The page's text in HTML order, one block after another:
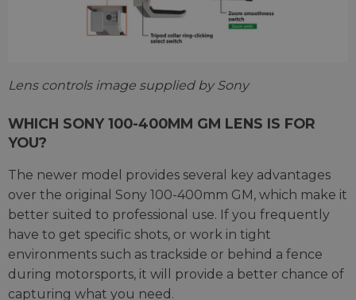
Lens controls image supplied by Sony
WHICH SONY 100-400MM GM LENS IS FOR
YOU?
The newer model provides several key advantages
over the original Sony 100-400mm GM, which make it
better suited to professional use. If you frequently
have to get specific shots, or work in tight
environments such as trackside or behind a fence
during motorsports, it will provide a better chance of
capturing what you need.